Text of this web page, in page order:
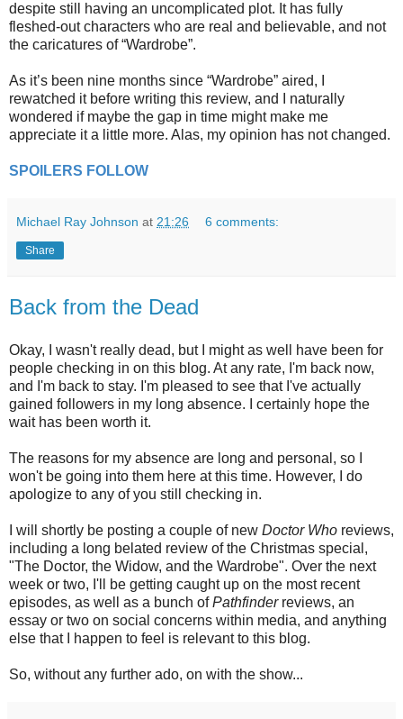
despite still having an uncomplicated plot. It has fully
fleshed-out characters who are real and believable, and not
the caricatures of “Wardrobe”.
As it’s been nine months since “Wardrobe” aired, I
rewatched it before writing this review, and I naturally
wondered if maybe the gap in time might make me
appreciate it a little more. Alas, my opinion has not changed.
SPOILERS FOLLOW
Michael Ray Johnson at 21:26 6 comments:
Share
Back from the Dead
Okay, I wasn't really dead, but I might as well have been for
people checking in on this blog. At any rate, I'm back now,
and I'm back to stay. I'm pleased to see that I've actually
gained followers in my long absence. I certainly hope the
wait has been worth it.
The reasons for my absence are long and personal, so I
won't be going into them here at this time. However, I do
apologize to any of you still checking in.
I will shortly be posting a couple of new Doctor Who reviews,
including a long belated review of the Christmas special,
"The Doctor, the Widow, and the Wardrobe". Over the next
week or two, I'll be getting caught up on the most recent
episodes, as well as a bunch ofPathfinder reviews, an
essay or two on social concerns within media, and anything
else that I happen to feel is relevant to this blog.
So, without any further ado, on with the show...